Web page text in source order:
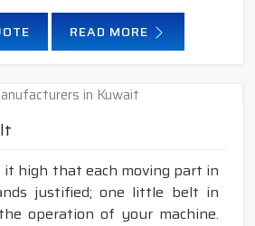
READ MORE
high that each moving part in
justified; one little belt in
operation of your machine.